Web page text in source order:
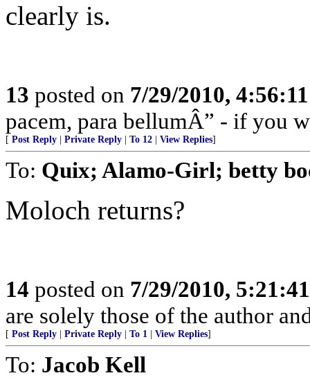
clearly is.
13 posted on 7/29/2010,
pacem, para bellumÂ” - if you
[ Post Reply Private Reply To 12 View Replies]
To: Quix; Alamo-Girl; betty
Moloch returns?
14 posted on 7/29/2010,
are solely those of the author
[ Post Reply Private Reply To 1 View Replies]
To: Jacob Kell